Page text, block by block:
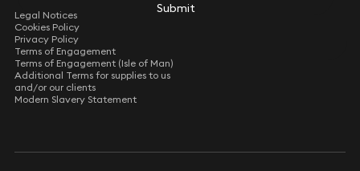
Submit
Submit
Legal Notices
Cookies Policy
Privacy Policy
Terms of Engagement
Terms of Engagement (Isle of Man)
Additional Terms for supplies to us
and/or our clients
Modern Slavery Statement